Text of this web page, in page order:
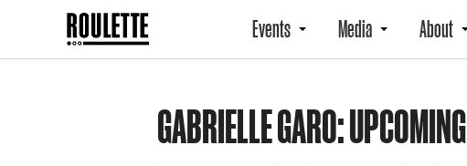
Events Media About
GABRIELLE GARO: UPCOMING